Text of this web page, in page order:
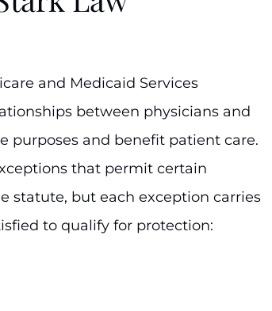
and Medicaid Services
between physicians and
purposes and benefit patient care.
that permit certain
statute, but each exception carries
to qualify for protection: